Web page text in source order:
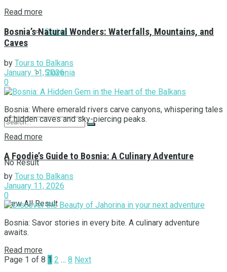
Serbia
Slovenia
No Result
View All Result
Read more
Bosnia’s Natural Wonders: Waterfalls, Mountains, and
Caves
by Tours to Balkans
January 11, 2026
0
Bosnia: Where emerald rivers carve canyons, whispering tales
of hidden caves and sky-piercing peaks.
Read more
A Foodie’s Guide to Bosnia: A Culinary Adventure
by Tours to Balkans
January 11, 2026
0
Bosnia: Savor stories in every bite. A culinary adventure
awaits.
Read more
Page 1 of 8 1 2 … 8 Next